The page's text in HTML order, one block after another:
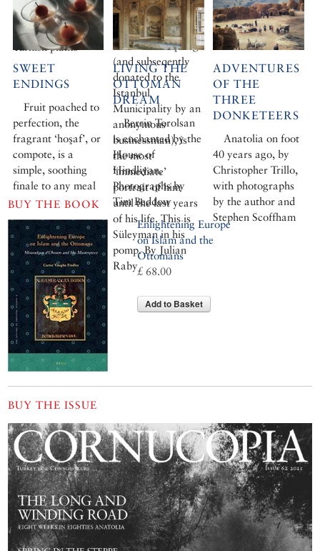
cousins of many of
his favourite
Turkish plants
calligraphy
tradition that
almost vanished
Magnificent, sold
by Sotheby’s
London this spring
(and subseqently
donated to the
Istanbul
Municipality by an
anonymous
businessman), is
the most
‘immediate’
portrait of him
until the last years
of his life. This is
Süleyman in his
pomp. By Julian
Raby
SWEET
ENDINGS
Fruit poached to
perfection, the
fragrant ‘hoşaf’, or
compote, is a
simple, soothing
finale to any meal
LIVING THE
OTTOMAN
DREAM
Berrin Torolsan
is enchanted by the
House of
Hindliyan.
Photographs by
Tim Beddow
ADVENTURES
OF THE
THREE
DONKETEERS
Anatolia on foot
40 years ago, by
Christopher Trillo,
with photographs
by the author and
Stephen Scoffham
BUY THE BOOK
Enlightening Europe
on Islam and the
Ottomans
£ 68.00
Add to Basket
BUY THE ISSUE